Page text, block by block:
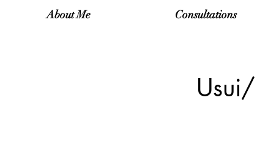
About Me Consultations